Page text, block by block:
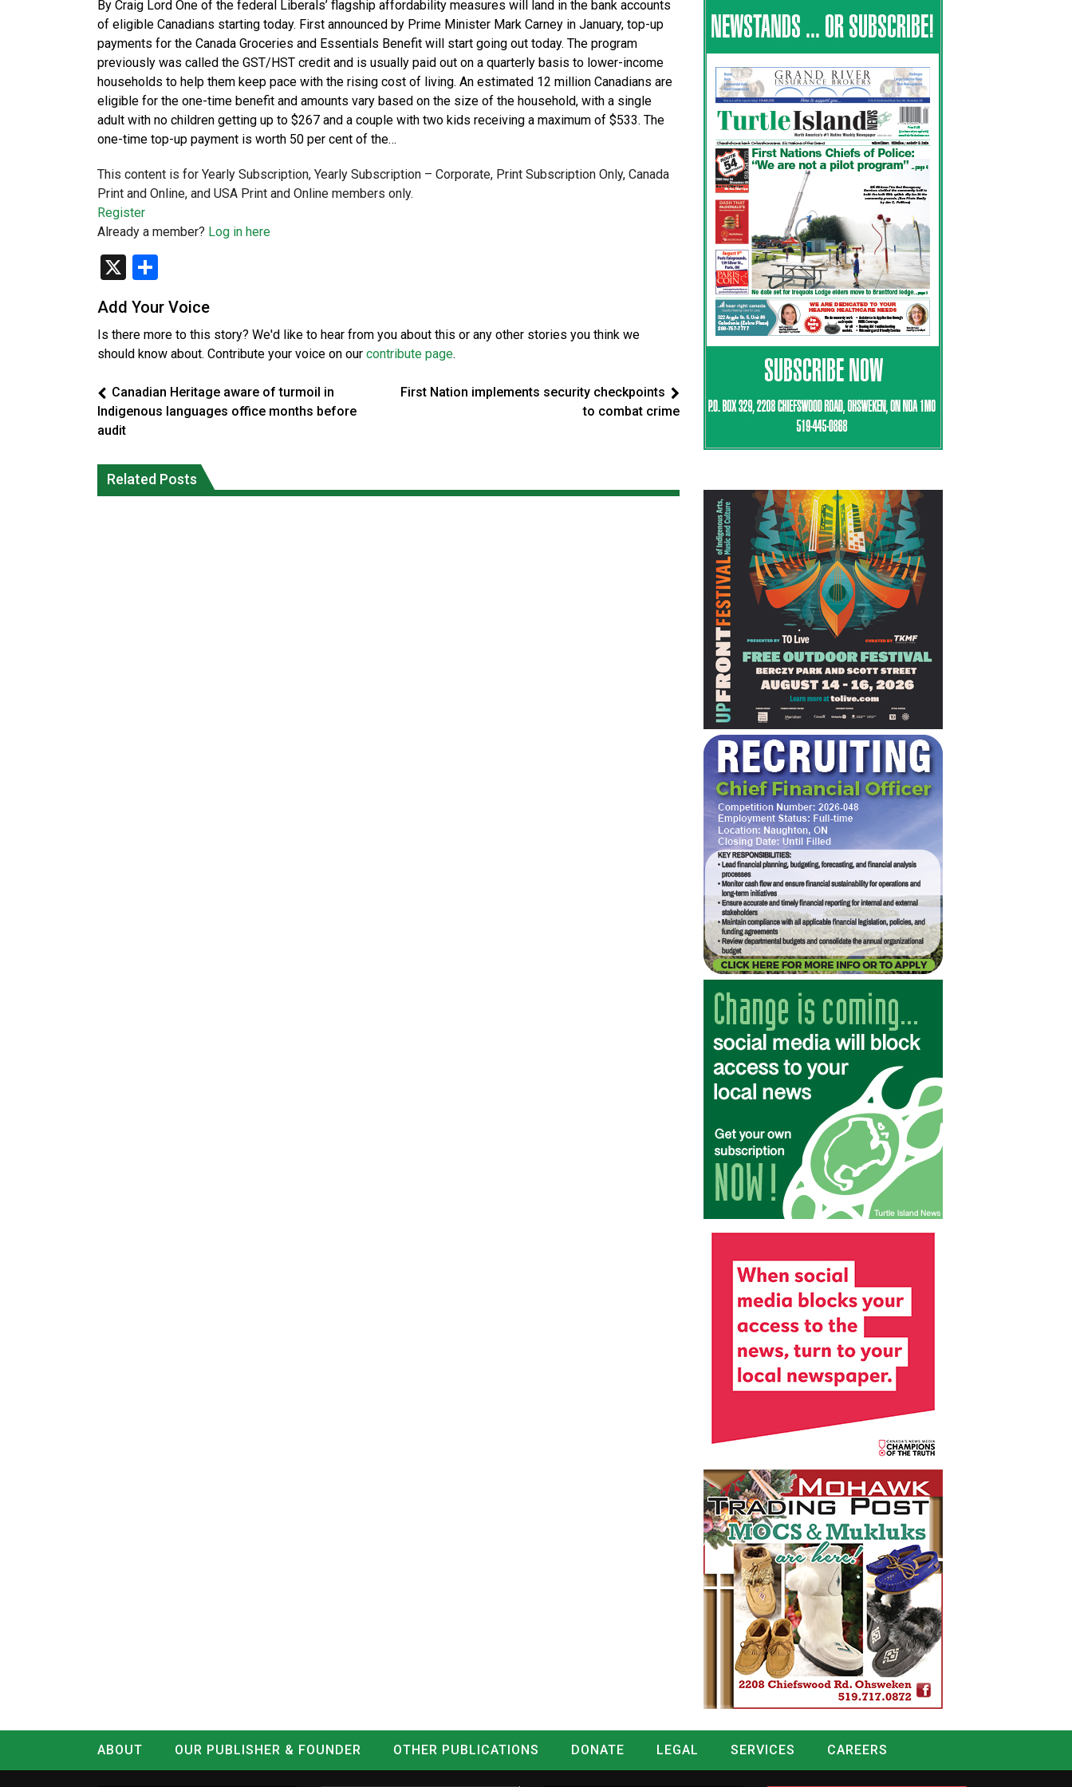
By Craig Lord One of the federal Liberals’ flagship affordability measures will land in the bank accounts
of eligible Canadians starting today. First announced by Prime Minister Mark Carney in January, top-up
payments for the Canada Groceries and Essentials Benefit will start going out today. The program
previously was called the GST/HST credit and is usually paid out on a quarterly basis to lower-income
households to help them keep pace with the rising cost of living. An estimated 12 million Canadians are
eligible for the one-time benefit and amounts vary based on the size of the household, with a single
adult with no children getting up to $267 and a couple with two kids receiving a maximum of $533. The
one-time top-up payment is worth 50 per cent of the…
This content is for Yearly Subscription, Yearly Subscription – Corporate, Print Subscription Only, Canada
Print and Online, and USA Print and Online members only.
Register
Already a member? Log in here
X
Add Your Voice
Is there more to this story? We'd like to hear from you about this or any other stories you think we
should know about. Contribute your voice on our contribute page.
Canadian Heritage aware of turmoil in
Indigenous languages office months before
audit
First Nation implements security checkpoints
to combat crime
Related Posts
from a Colorado River reservoir to
protect threatened fish
fire conditions roughly twice as likely:
report
ABOUT OUR PUBLISHER & FOUNDER OTHER PUBLICATIONS DONATE LEGAL SERVICES
CAREERS